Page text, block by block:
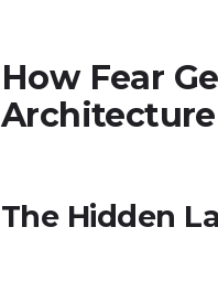
How Fear
Architecture
The Hidden